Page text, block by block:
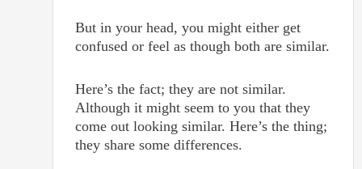
But in your head, you might either get
confused or feel as though both are similar.
Here’s the fact; they are not similar.
Although it might seem to you that they
come out looking similar. Here’s the thing;
they share some differences.